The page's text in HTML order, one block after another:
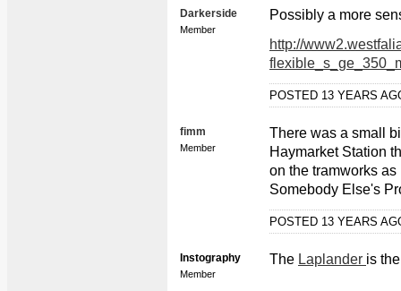
Darkerside
Member
Possibly a more
http://
POSTED 13 YEARS
fimm
Member
There was a small
Haymarket Station
on the tramworks
Somebody Else's
POSTED 13 YEARS
Instography
Member
The Laplander is